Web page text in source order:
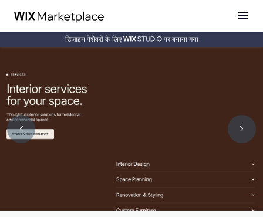
डिज़ाइन पेशेवरों के लिए पर बनाया गया